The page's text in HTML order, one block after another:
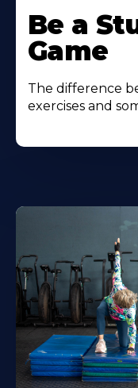
Be a
Game
The difference
exercises and